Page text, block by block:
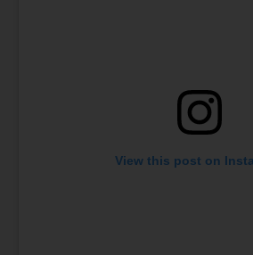
View this post on